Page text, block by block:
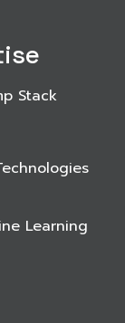
Stack
Learning